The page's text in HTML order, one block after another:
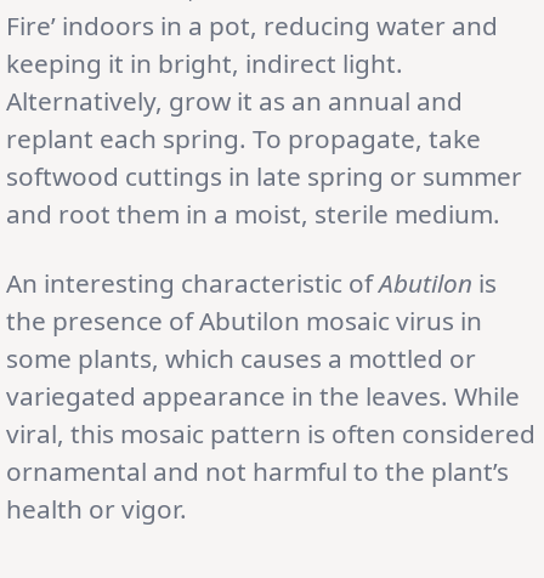
Fire’ indoors in a pot, reducing water and
keeping it in bright, indirect light.
Alternatively, grow it as an annual and
replant each spring. To propagate, take
softwood cuttings in late spring or summer
and root them in a moist, sterile medium.
An interesting characteristic ofAbutilon is
the presence of Abutilon mosaic virus in
some plants, which causes a mottled or
variegated appearance in the leaves. While
viral, this mosaic pattern is often considered
ornamental and not harmful to the plant’s
health or vigor.